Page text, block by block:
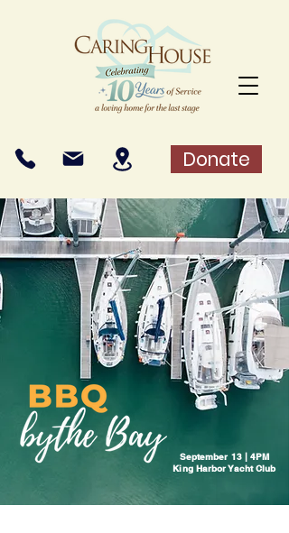
Donate
September 13 | 4PM
King Harbor Yacht Club